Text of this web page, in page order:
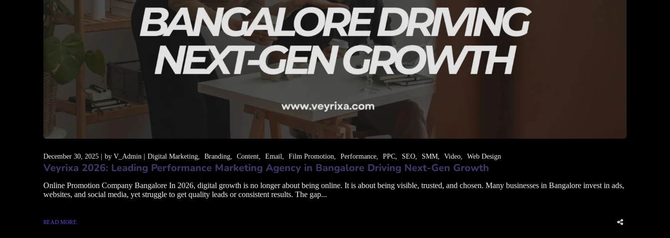
December 30, 2025 by V_Admin Digital Marketing Branding Content Email Film Promotion Performance PPC SEO SMM Video Web Design
Veyrixa 2026: Leading Performance Marketing Agency in Bangalore Driving Next-Gen Growth
Online Promotion Company Bangalore In 2026, digital growth is no longer about being online. It is about being visible, trusted, and chosen. Many businesses in Bangalore invest in ads,
websites, and social media, yet struggle to get quality leads or consistent results. The gap...
READ MORE